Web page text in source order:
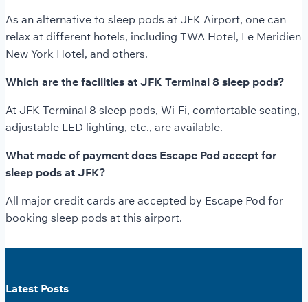
As an alternative to sleep pods at JFK Airport, one can
relax at different hotels, including TWA Hotel, Le Meridien
New York Hotel, and others.
Which are the facilities at JFK Terminal 8 sleep pods?
At JFK Terminal 8 sleep pods, Wi-Fi, comfortable seating,
adjustable LED lighting, etc., are available.
What mode of payment does Escape Pod accept for
sleep pods at JFK?
All major credit cards are accepted by Escape Pod for
booking sleep pods at this airport.
Latest Posts